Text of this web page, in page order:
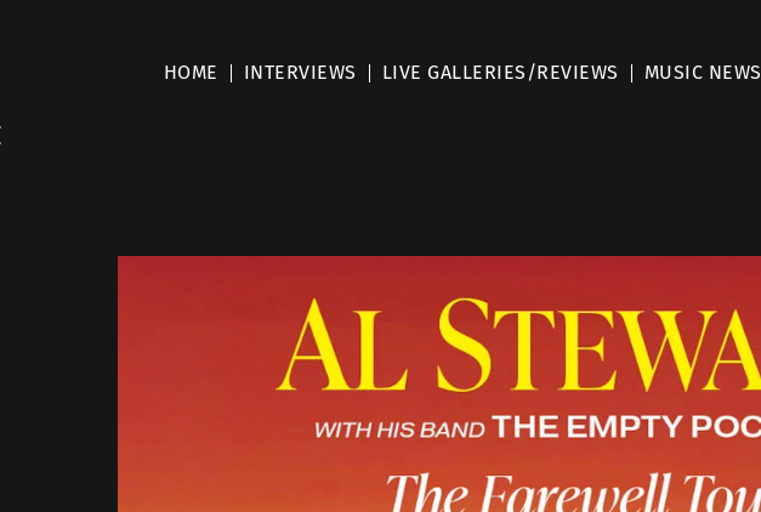
HOME INTERVIEWS LIVE GALLERIES/REVIEWS MUSIC NEWS